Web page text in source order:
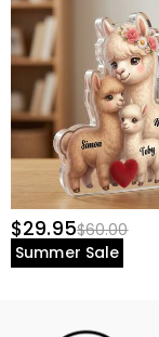
$29.95$60.00
Summer Sale